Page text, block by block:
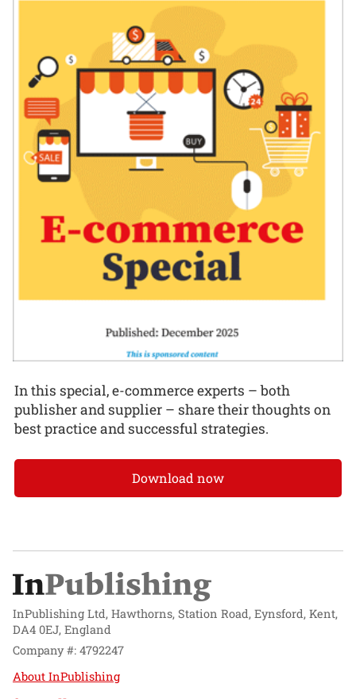
In this special, e-commerce experts – both
publisher and supplier – share their thoughts on
best practice and successful strategies.
Download now
InPublishing Ltd, Hawthorns, Station Road, Eynsford, Kent,
DA4 0EJ, England
Company #: 4792247
About InPublishing